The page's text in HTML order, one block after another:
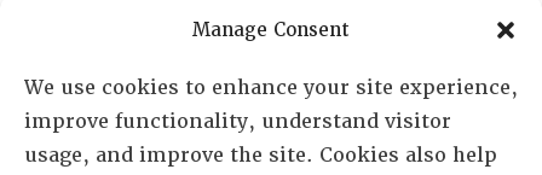
Manage Consent
We use cookies to enhance your site experience,
improve functionality, understand visitor
usage, and improve the site. Cookies also help
PO Box 72720, Phoenix, AZ 85050
Sheila Novak, Executive Director
lai@lai.org